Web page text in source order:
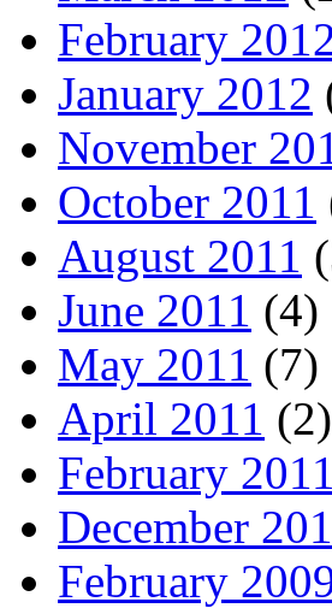
February
January 2012
November
October 2011
August 2011
June 2011 (4)
May 2011 (7)
April 2011 (2)
February 2011
December
February